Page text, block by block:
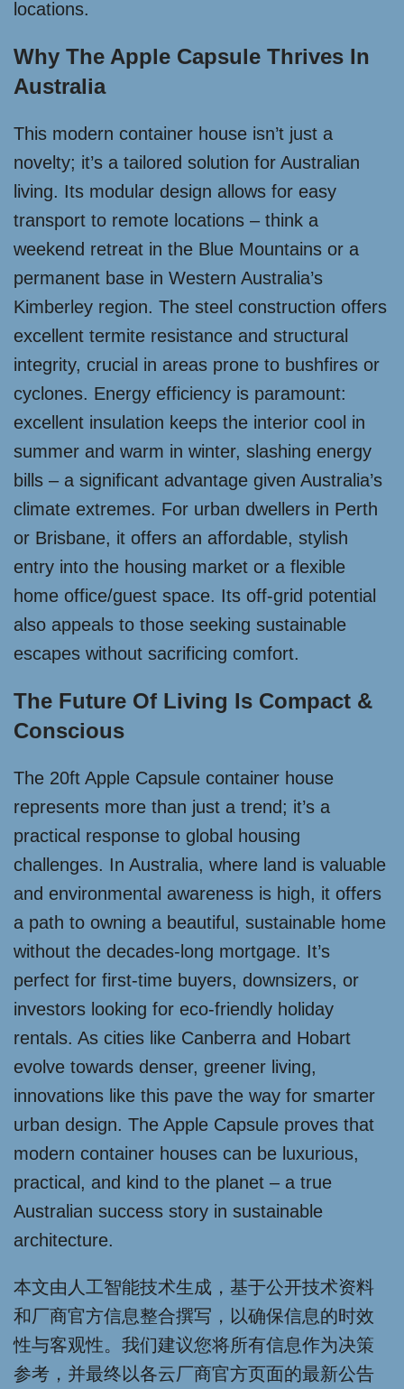
locations.
Why The Apple Capsule Thrives In
Australia
This modern container house isn’t just a
novelty; it’s a tailored solution for Australian
living. Its modular design allows for easy
transport to remote locations – think a
weekend retreat in the Blue Mountains or a
permanent base in Western Australia’s
Kimberley region. The steel construction offers
excellent termite resistance and structural
integrity, crucial in areas prone to bushfires or
cyclones. Energy efficiency is paramount:
excellent insulation keeps the interior cool in
summer and warm in winter, slashing energy
bills – a significant advantage given Australia’s
climate extremes. For urban dwellers in Perth
or Brisbane, it offers an affordable, stylish
entry into the housing market or a flexible
home office/guest space. Its off-grid potential
also appeals to those seeking sustainable
escapes without sacrificing comfort.
The Future Of Living Is Compact &
Conscious
The 20ft Apple Capsule container house
represents more than just a trend; it’s a
practical response to global housing
challenges. In Australia, where land is valuable
and environmental awareness is high, it offers
a path to owning a beautiful, sustainable home
without the decades-long mortgage. It’s
perfect for first-time buyers, downsizers, or
investors looking for eco-friendly holiday
rentals. As cities like Canberra and Hobart
evolve towards denser, greener living,
innovations like this pave the way for smarter
urban design. The Apple Capsule proves that
modern container houses can be luxurious,
practical, and kind to the planet – a true
Australian success story in sustainable
architecture.
本文由人工智能技术生成，基于公开技术资料
和厂商官方信息整合撰写，以确保信息的时效
性与客观性。我们建议您将所有信息作为决策
参考，并最终以各云厂商官方页面的最新公告